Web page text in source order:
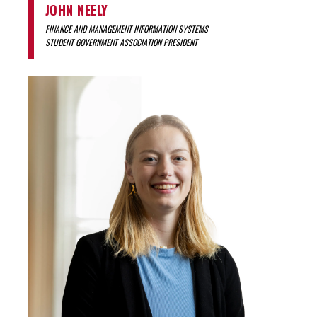
JOHN NEELY
FINANCE AND MANAGEMENT INFORMATION SYSTEMS
STUDENT GOVERNMENT ASSOCIATION PRESIDENT